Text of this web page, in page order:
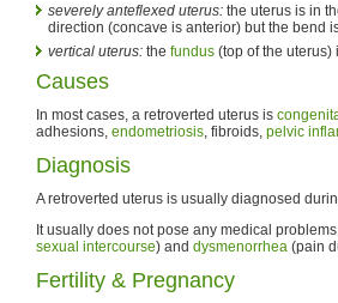
severely anteflexed uterus: the uterus is in
direction (concave is anterior) but the bend
vertical uterus: the fundus (top of the uterus)
Causes
In most cases, a retroverted uterus is
adhesions, endometriosis, fibroids, pelvic
Diagnosis
A retroverted uterus is usually diagnosed
It usually does not pose any medical
sexual intercourse) and dysmenorrhea (pain
Fertility & Pregnancy